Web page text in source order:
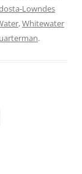
Lowndes
,Whitewater
.